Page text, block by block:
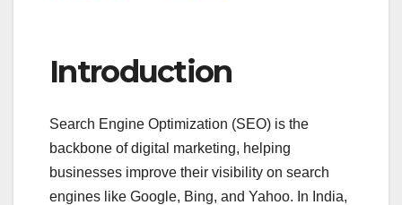
e
o
o
k
er
bl e
Introduction
Search Engine Optimization (SEO) is the
backbone of digital marketing, helping
businesses improve their visibility on search
engines like Google, Bing, and Yahoo. In India,